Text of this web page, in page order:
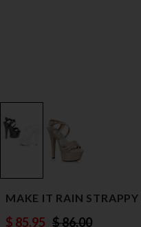
MAKE IT RAIN
$ 85.95 $ 86.00